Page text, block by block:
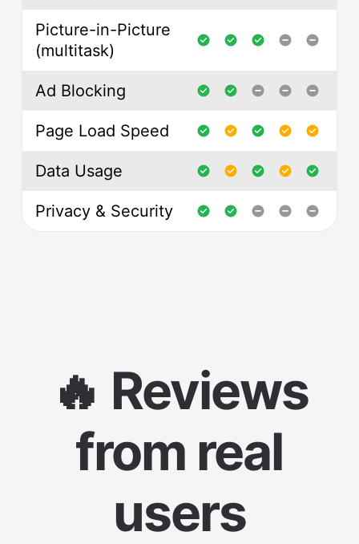
Picture-in-Picture
(multitask)
Ad Blocking
Page Load Speed
Data Usage
Privacy & Security
🔥 Reviews
from real
users